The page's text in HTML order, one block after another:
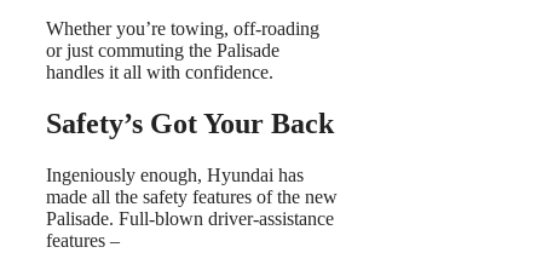
Whether you’re towing, off-roading
or just commuting the Palisade
handles it all with confidence.
Safety’s Got Your Back
Ingeniously enough, Hyundai has
made all the safety features of the new
Palisade. Full-blown driver-assistance
features –